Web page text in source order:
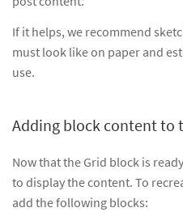
If it helps, we recommend
must look like on paper and
use.
Adding block content to
Now that the Grid block is
to display the content. To
add the following blocks: